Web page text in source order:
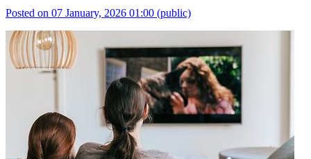
Posted on 07 January, 2026 01:00 (public)